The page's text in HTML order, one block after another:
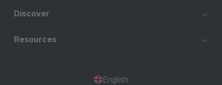
Discover
Resources
English